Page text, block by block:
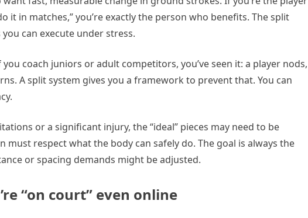
it in matches,” you’re exactly the person who benefits. The split
can execute under stress.
coach juniors or adult competitors, you’ve seen it: a player nods,
A split system gives you a framework to prevent that. You can
or a significant injury, the “ideal” pieces may need to be
respect what the body can safely do. The goal is always the
or spacing demands might be adjusted.
“on court” even online